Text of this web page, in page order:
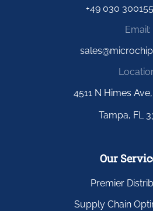
+49 030
Email:
4511 N Himes
Tampa, FL
Our
Premier
Supply Chain